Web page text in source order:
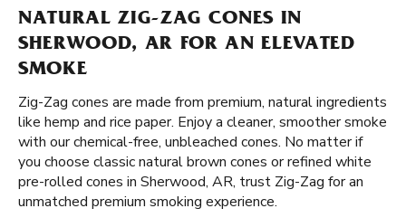
NATURAL ZIG-ZAG CONES IN
SHERWOOD, AR FOR AN ELEVATED
SMOKE
Zig-Zag cones are made from premium, natural ingredients
like hemp and rice paper. Enjoy a cleaner, smoother smoke
with our chemical-free, unbleached cones. No matter if
you choose classic natural brown cones or refined white
pre-rolled cones in Sherwood, AR, trust Zig-Zag for an
unmatched premium smoking experience.